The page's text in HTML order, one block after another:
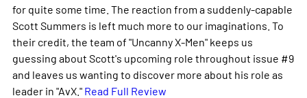
for quite some time. The reaction from a suddenly-capable
Scott Summers is left much more to our imaginations. To
their credit, the team of "Uncanny X-Men" keeps us
guessing about Scott's upcoming role throughout issue #9
and leaves us wanting to discover more about his role as
leader in "AvX." Read Full Review